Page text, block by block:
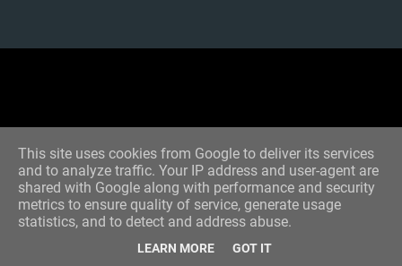
Designed by -Blogger Templates
This site uses cookies from Google to deliver its services
and to analyze traffic. Your IP address and user-agent are
shared with Google along with performance and security
metrics to ensure quality of service, generate usage
statistics, and to detect and address abuse.
LEARN MORE GOT IT